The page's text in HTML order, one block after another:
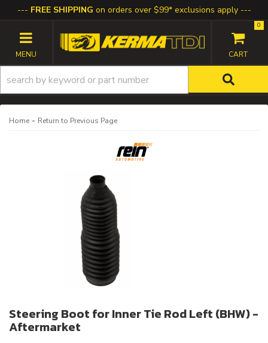
FREE SHIPPING on orders over $99* exclusions apply
TOGGLE NAVIGATION
0
Home - Return to Previous Page
Steering Boot for Inner Tie Rod Left (BHW) -
Aftermarket